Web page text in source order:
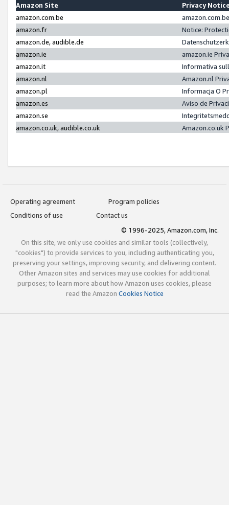
Amazon Site
Privacy
amazon.com.be
amazon.fr
Notice:
amazon.de, audible.de
amazon.ie
amazon.ie
amazon.it
Informativa
amazon.nl
Amazon.nl
amazon.pl
Informacja O
amazon.es
Aviso de
amazon.se
amazon.co.uk, audible.co.uk
Amazon.co.uk
Operating agreement
Program policies
Conditions of use
Contact us
© 1996-2025, Amazon.com, Inc.
On this site, we only use cookies and similar tools (collectively,
"cookies") to provide services to you, including authenticating you,
preserving your settings, improving security, and delivering content.
Other Amazon sites and services may use cookies for additional
purposes; to learn more about how Amazon uses cookies, please
read the Amazon Cookies Notice